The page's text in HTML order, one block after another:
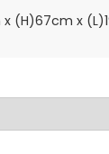
(H)67cm x